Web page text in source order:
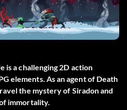
is a challenging 2D action
elements. As an agent of Death
the mystery of Siradon and
immortality.